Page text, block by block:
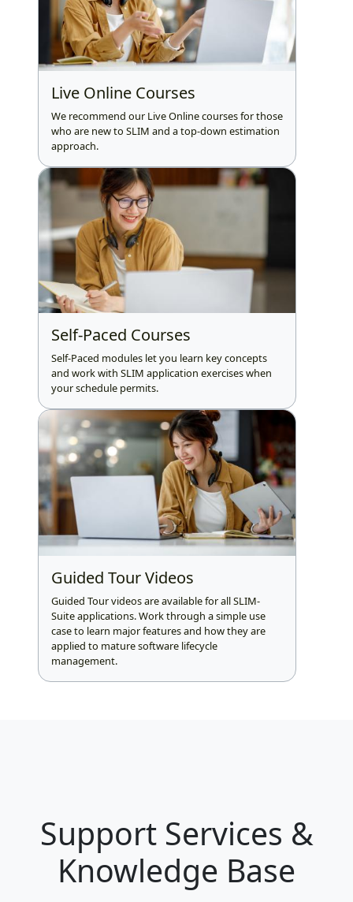
Live Online Courses
We recommend our Live Online courses for those
who are new to SLIM and a top-down estimation
approach.
Self-Paced Courses
Self-Paced modules let you learn key concepts
and work with SLIM application exercises when
your schedule permits.
Guided Tour Videos
Guided Tour videos are available for all SLIM-
Suite applications. Work through a simple use
case to learn major features and how they are
applied to mature software lifecycle
management.
Support Services &
Knowledge Base